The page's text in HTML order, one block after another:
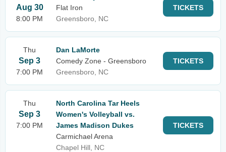
Aug 30
8:00 PM
Flat Iron
Greensboro, NC
TICKETS
Thu
Sep 3
7:00 PM
Dan LaMorte
Comedy Zone - Greensboro
Greensboro, NC
TICKETS
Thu
Sep 3
7:00 PM
North Carolina Tar Heels
Women's Volleyball vs.
James Madison Dukes
Carmichael Arena
Chapel Hill, NC
TICKETS